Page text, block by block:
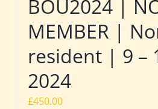
BOU2024 |
MEMBER |
resident | 9 –
2024
£450.00